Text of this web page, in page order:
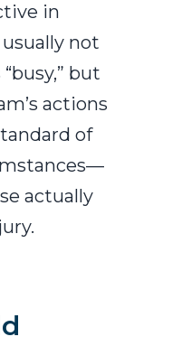
in
not
but
actions
of
actually